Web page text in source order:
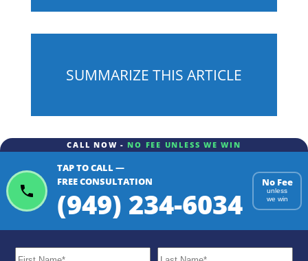
SUMMARIZE THIS ARTICLE
Gemini
CALL NOW - NO FEE UNLESS WE WIN
TAP TO CALL —
FREE CONSULTATION
(949) 234-6034
No Fee
unless
we win